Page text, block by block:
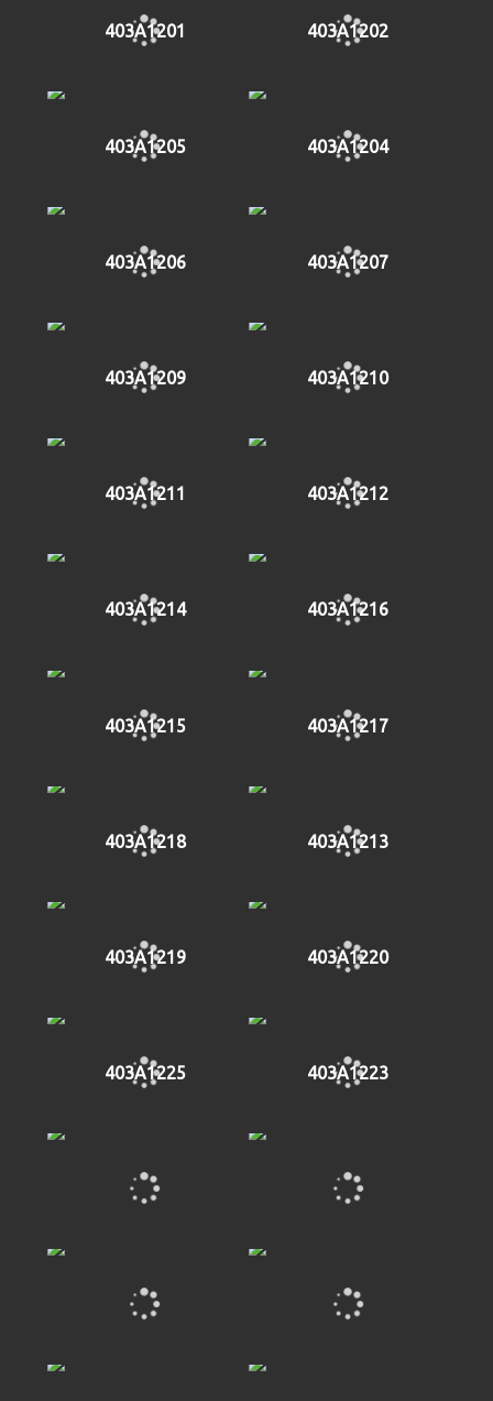
403A1201 403A1202
403A1205 403A1204
403A1206 403A1207
403A1209 403A1210
403A1211 403A1212
403A1214 403A1216
403A1215 403A1217
403A1218 403A1213
403A1219 403A1220
403A1225 403A1223